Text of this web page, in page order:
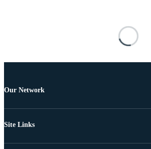
Our Network
Site Links